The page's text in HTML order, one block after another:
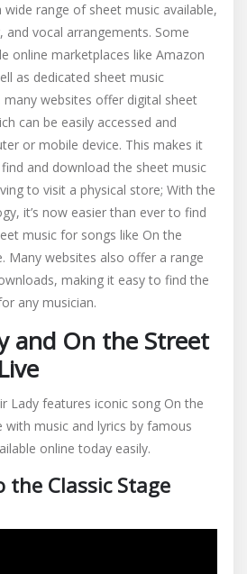
range of sheet music available,
and vocal arrangements. Some
online marketplaces like Amazon
as dedicated sheet music
many websites offer digital sheet
can be easily accessed and
or mobile device. This makes it
and download the sheet music
to visit a physical store; With the
it’s now easier than ever to find
music for songs like On the
Many websites also offer a range
making it easy to find the
any musician.
and On the Street
Lady features iconic song On the
with music and lyrics by famous
online today easily.
the Classic Stage